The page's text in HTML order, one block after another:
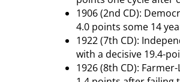
1906 (2nd CD):
4.0 points some 14
1922 (7th CD):
with a decisive 19.4-
1926 (8th CD):